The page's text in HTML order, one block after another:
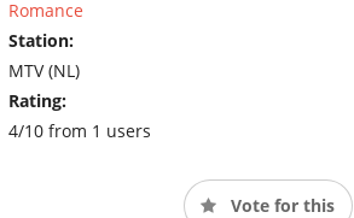
Romance
Station:
MTV (NL)
Rating:
4/10 from 1 users
Vote for this